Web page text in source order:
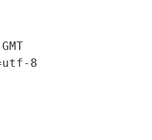
8